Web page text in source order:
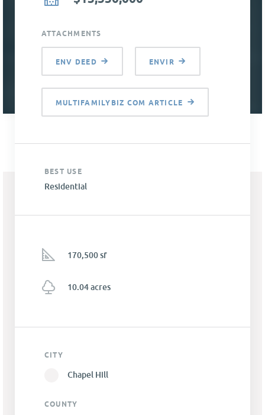
ATTACHMENTS
ENV DEED ENVIR
MULTIFAMILYBIZ COM ARTICLE
BEST USE
Residential
170,500 sf
10.04 acres
CITY
Chapel Hill
COUNTY